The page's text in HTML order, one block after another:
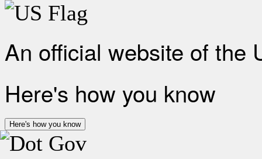
An official website of the
Here's how you know
Here's how you know